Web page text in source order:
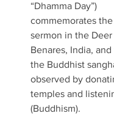
“Dhamma Day”)
commemorates the
sermon in the Deer
Benares, India,
the Buddhist
observed by
temples and
(Buddhism).